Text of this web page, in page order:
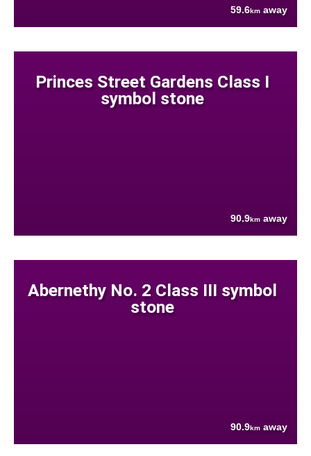
59.6km away
Princes Street Gardens Class I
symbol stone
90.9km away
Abernethy No. 2 Class III symbol
stone
90.9km away